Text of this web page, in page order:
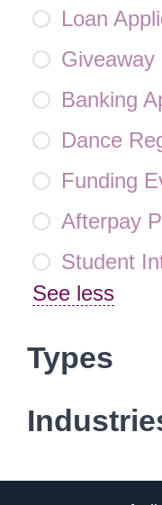
Loan
Giveaway
Banking
Dance
Funding
Afterpay
Student
See less
Types